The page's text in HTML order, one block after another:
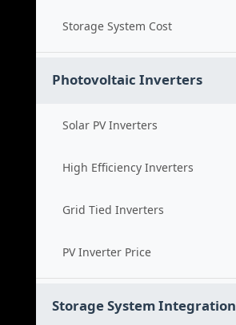
Storage System Cost
Photovoltaic Inverters
Solar PV Inverters
High Efficiency Inverters
Grid Tied Inverters
PV Inverter Price
Storage System Integration